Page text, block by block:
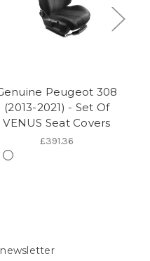
Peugeot 308
(2013-2021) - Set Of
VENUS Seat Covers
£391.36